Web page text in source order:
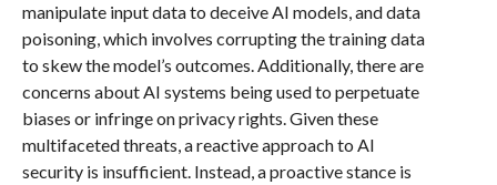
manipulate input data to deceive AI models, and data
poisoning, which involves corrupting the training data
to skew the model’s outcomes. Additionally, there are
concerns about AI systems being used to perpetuate
biases or infringe on privacy rights. Given these
multifaceted threats, a reactive approach to AI
security is insufficient. Instead, a proactive stance is